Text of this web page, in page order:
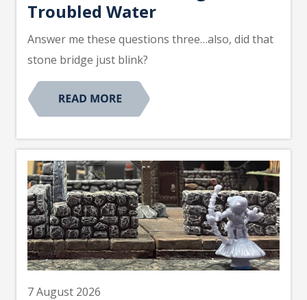
Troubled Water
Answer me these questions three…also, did that
stone bridge just blink?
7 August 2026